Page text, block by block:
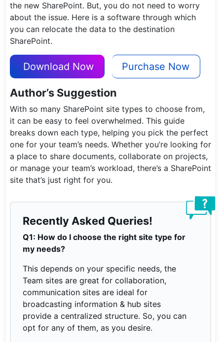
the new SharePoint. But, you do not need to worry
about the issue. Here is a software through which
you can relocate the data to the destination
SharePoint.
Download Now Purchase Now
Author’s Suggestion
With so many SharePoint site types to choose from,
it can be easy to feel overwhelmed. This guide
breaks down each type, helping you pick the perfect
one for your team’s needs. Whether you’re looking for
a place to share documents, collaborate on projects,
or manage your team’s workload, there’s a SharePoint
site that’s just right for you.
Recently Asked Queries!
Q1: How do I choose the right site type for
my needs?
This depends on your specific needs, the
Team sites are great for collaboration,
communication sites are ideal for
broadcasting information & hub sites
provide a centralized structure. So, you can
opt for any of them, as you desire.